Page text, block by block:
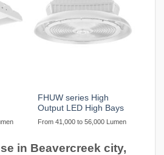
FHUW series High
Output LED High Bays
From 41,000 to 56,000 Lumen
in Beavercreek city,